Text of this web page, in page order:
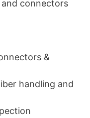
connectors
&
handling and